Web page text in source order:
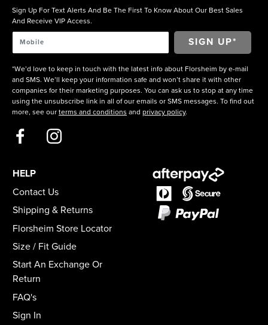
Sign Up For Text Alerts And Be The First To Know About Our Best Sales
And Receive VIP Access.
*We’d love to keep in touch with the latest info about Florsheim by e-mail
and SMS. We’ll keep your information safe and won’t share it with other
companies for their marketing purposes. You can ask us to stop at any time
using the unsubscribe link in all of our emails or SMS messages. To find out
more, see our terms and conditions and privacy policy.
HELP
Contact Us
Shipping & Returns
Florsheim Store Locator
Size / Fit Guide
Start An Exchange Or
Return
FAQ's
Sign In